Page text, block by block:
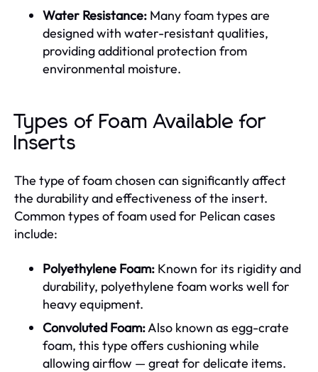
Water Resistance: Many foam types are
designed with water-resistant qualities,
providing additional protection from
environmental moisture.
Types of Foam Available for
Inserts
The type of foam chosen can significantly affect
the durability and effectiveness of the insert.
Common types of foam used for Pelican cases
include:
Polyethylene Foam: Known for its rigidity and
durability, polyethylene foam works well for
heavy equipment.
Convoluted Foam:Also known as egg-crate
foam, this type offers cushioning while
allowing airflow — great for delicate items.